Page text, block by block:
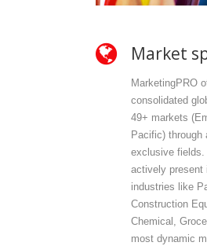
Market
MarketingPRO
consolidated
49+ markets
Pacific) through
exclusive fields.
actively present
industries like
Construction
Chemical,
most dynamic